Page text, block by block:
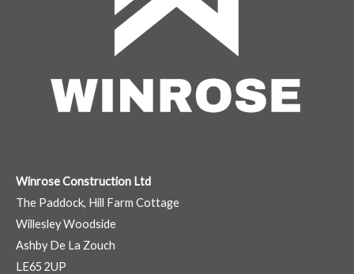
Winrose Construction Ltd
The Paddock, Hill Farm Cottage
Willesley Woodside
Ashby De La Zouch
LE65 2UP